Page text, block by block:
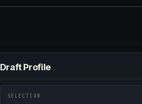
Draft Profile
SELECTION